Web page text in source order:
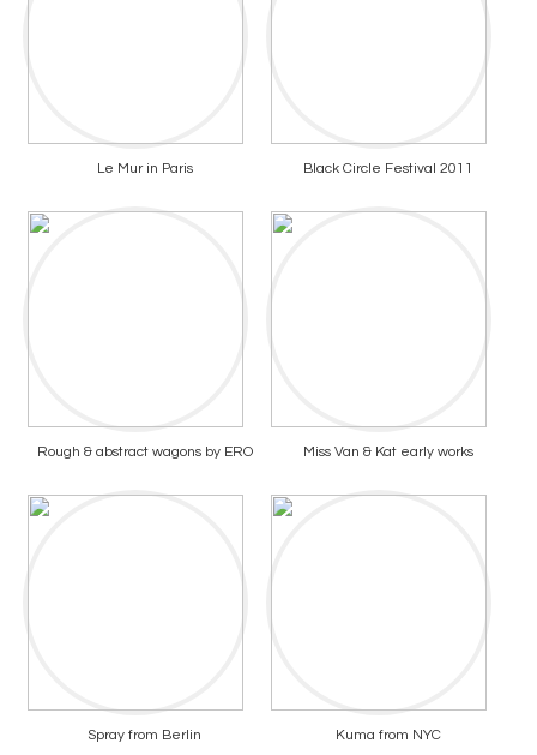
Le Mur in Paris Black Circle Festival 2011
Rough & abstract wagons by ERO Miss Van & Kat early works
Spray from Berlin Kuma from NYC